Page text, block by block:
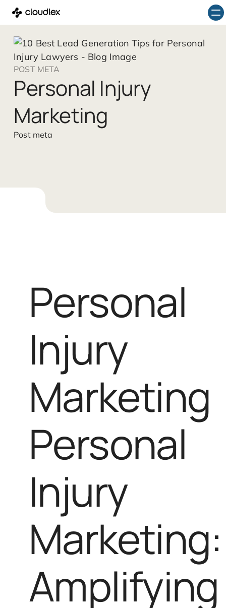
Skip
to
content
POST META
Personal Injury
Marketing
Post meta
Personal
Injury
Marketing
Personal
Injury
Marketing:
Amplifying